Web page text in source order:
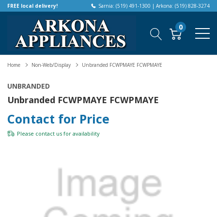
FREE local delivery! Sarnia: (519) 491-1300 | Arkona: (519) 828-3274
0
Home Non-Web/Display Unbranded FCWPMAYE FCWPMAYE
UNBRANDED
Unbranded FCWPMAYE FCWPMAYE
Contact for Price
Please contact us for availability